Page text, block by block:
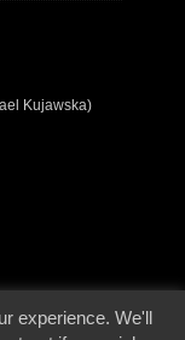
Kujawska)
Dec. 04, 2000 | Site
experience. We'll